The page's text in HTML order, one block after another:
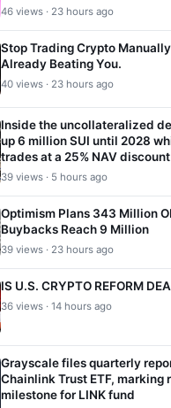
46 views · 23 hours ago
Stop Trading Crypto
Already Beating You.
40 views · 23 hours ago
Inside the uncollateralized
up 6 million SUI until 2028
trades at a 25% NAV discount
39 views · 5 hours ago
Optimism Plans 343 Million
Buybacks Reach 9 Million
39 views · 23 hours ago
IS U.S. CRYPTO REFORM
36 views · 14 hours ago
Grayscale files quarterly
Chainlink Trust ETF, marking
milestone for LINK fund